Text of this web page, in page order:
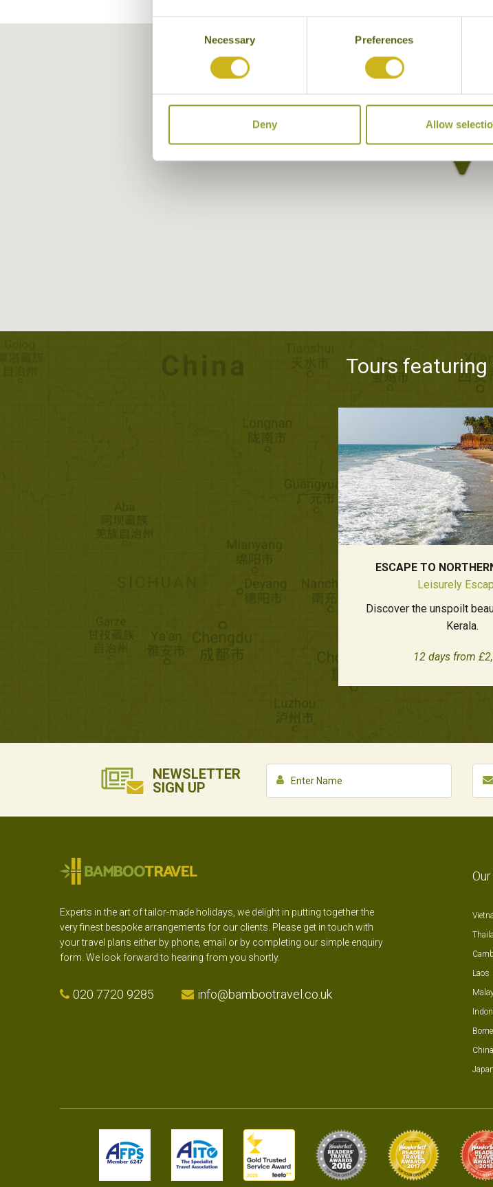
Consent
Necessary Preferences
Deny Allow
Tours
ESCAPE TO
Leisurely
Discover the unspoilt
Kerala.
12 days from
NEWSLETTER
SIGN UP
Experts in the art of tailor-made holidays, we delight in putting together the
very finest bespoke arrangements for our clients. Please get in touch with
your travel plans either by phone, email or by completing our simple enquiry
form. We look forward to hearing from you shortly.
020 7720 9285 info@bambootravel.co.uk
Laos
China
Japan